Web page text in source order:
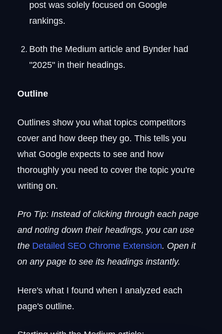
post was solely focused on Google
rankings.
Both the Medium article and Bynder had
"2025" in their headings.
Outline
Outlines show you what topics competitors
cover and how deep they go. This tells you
what Google expects to see and how
thoroughly you need to cover the topic you're
writing on.
Pro Tip: Instead of clicking through each page
and noting down their headings, you can use
the Detailed SEO Chrome Extension. Open it
on any page to see its headings instantly.
Here's what I found when I analyzed each
page's outline.